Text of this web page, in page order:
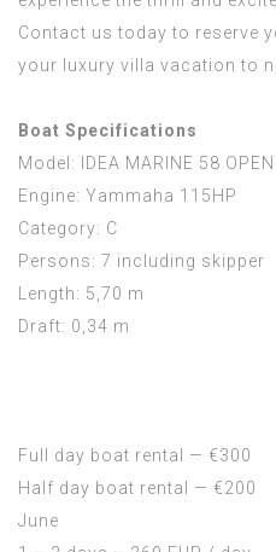
Contact us today to reserve
your luxury villa vacation to
Boat Specifications
Model: IDEA MARINE 58 OPEN
Engine: Yammaha 115HP
Category: C
Persons: 7 including skipper
Length: 5,70 m
Draft: 0,34 m
Full day boat rental — €300
Half day boat rental — €200
June